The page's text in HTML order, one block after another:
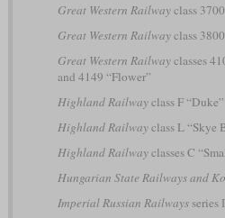
Great Western Railwayclass
Great Western Railwayclass
Great Western Railwayclasses
and 4149 “Flower”
Highland Railwayclass F “Duke”
Highland Railwayclass L “Skye
Highland Railwayclasses C
Hungarian State Railways and
Imperial Russian Railwaysseries